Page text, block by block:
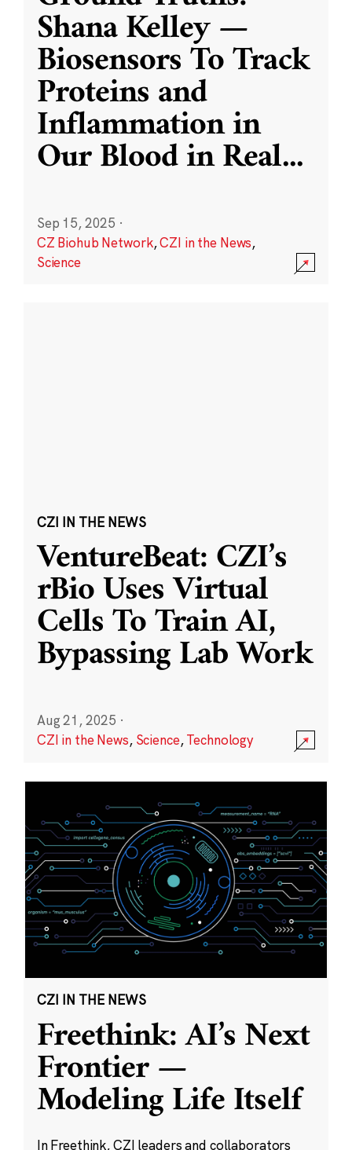
Shana Kelley —
Biosensors To Track
Proteins and
Inflammation in
Our Blood in Real...
Sep 15, 2025 ·
CZ Biohub Network,CZI in the News,
Science
CZI IN THE NEWS
VentureBeat: CZI’s
rBio Uses Virtual
Cells To Train AI,
Bypassing Lab Work
Aug 21, 2025 ·
CZI in the News, Science,Technology
CZI IN THE NEWS
Freethink: AI’s Next
Frontier —
Modeling Life Itself
In Freethink, CZI leaders and collaborators